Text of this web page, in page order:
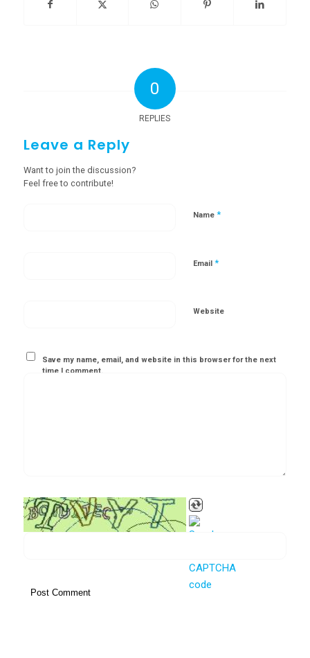
0
REPLIES
Leave a Reply
Want to join the discussion?
Feel free to contribute!
Name *
Email *
Website
Save my name, email, and website in this browser for the next
time I comment.